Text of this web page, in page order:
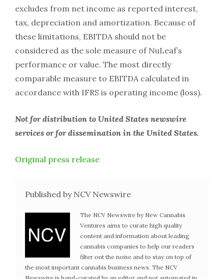
excludes from net income as reported interest,
tax, depreciation and amortization. Because of
these limitations, EBITDA should not be
considered as the sole measure of NuLeaf’s
performance or value. The most directly
comparable measure to EBITDA calculated in
accordance with IFRS is operating income (loss).
Not for distribution to United States newswire
services or for dissemination in the United States.
Original press release
Published by NCV Newswire
The NCV Newswire by New Cannabis
Ventures aims to curate high quality
content and information about leading
cannabis companies to help our readers
filter out the noise and to stay on top of
the most important cannabis business news. The NCV